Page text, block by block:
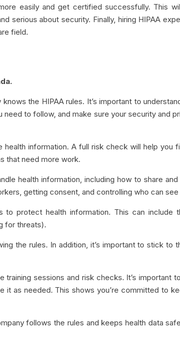
easily and get certified successfully. This
serious about security. Finally, hiring HIPAA
field.
the HIPAA rules. It’s important to
to follow, and make sure your security and
health information. A full risk check will help you
that need more work.
health information, including how to share
getting consent, and controlling who can see
to protect health information. This can include
for threats).
the rules. In addition, it’s important to stick to
sessions and risk checks. It’s important
as needed. This shows you’re committed to
follows the rules and keeps health data